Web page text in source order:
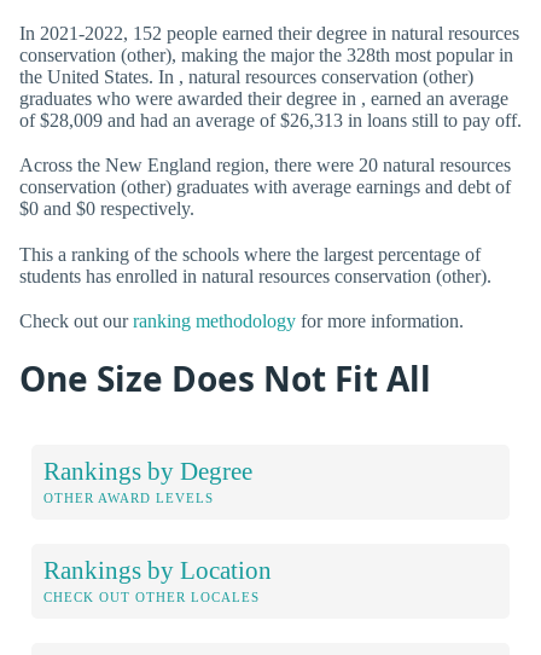
In 2021-2022, 152 people earned their degree in natural resources
conservation (other), making the major the 328th most popular in
the United States. In , natural resources conservation (other)
graduates who were awarded their degree in , earned an average
of $28,009 and had an average of $26,313 in loans still to pay off.
Across the New England region, there were 20 natural resources
conservation (other) graduates with average earnings and debt of
$0 and $0 respectively.
This a ranking of the schools where the largest percentage of
students has enrolled in natural resources conservation (other).
Check out ourranking methodology for more information.
One Size Does Not Fit All
Rankings by Degree
OTHER AWARD LEVELS
Rankings by Location
CHECK OUT OTHER LOCALES